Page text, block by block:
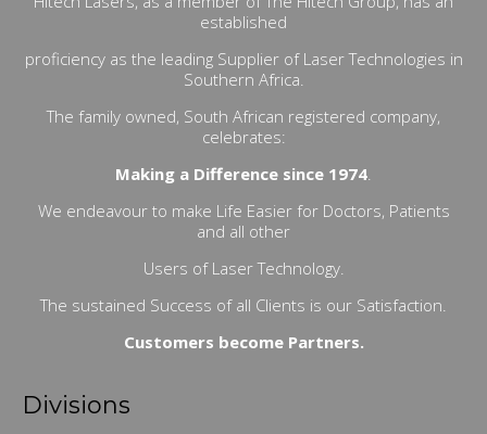
established
proficiency as the leading Supplier of Laser Technologies in
Southern Africa.
The family owned, South African registered company,
celebrates:
Making a Difference since 1974
We endeavour to make Life Easier for Doctors, Patients
and all other
Users of Laser Technology.
The sustained Success of all Clients is our Satisfaction.
Customers become Partners.
Divisions